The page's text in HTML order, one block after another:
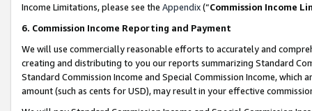
Income Limitations, please see the Appendix(“Commission Income
6. Commission Income Reporting and Payment
We will use commercially reasonable efforts to accurately and
creating and distributing to you our reports summarizing Standard
Standard Commission Income and Special Commission Income,
amount (such as cents for USD), may result in your effective